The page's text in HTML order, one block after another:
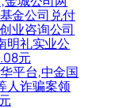
金公司兑付
业咨询公司
明礼实业公
元
平台,中金国
人诈骗案领